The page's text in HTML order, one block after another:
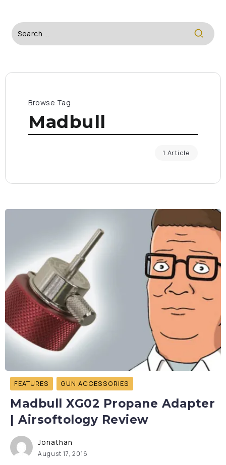
Browse Tag
Madbull
1 Article
FEATURES GUN ACCESSORIES
Madbull XG02 Propane Adapter
| Airsoftology Review
Jonathan
August 17, 2016